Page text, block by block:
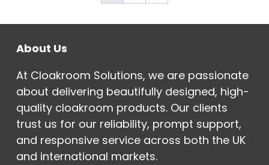
About Us
At Cloakroom Solutions, we are passionate
about delivering beautifully designed, high-
quality cloakroom products. Our clients
trust us for our reliability, prompt support,
and responsive service across both the UK
and international markets.